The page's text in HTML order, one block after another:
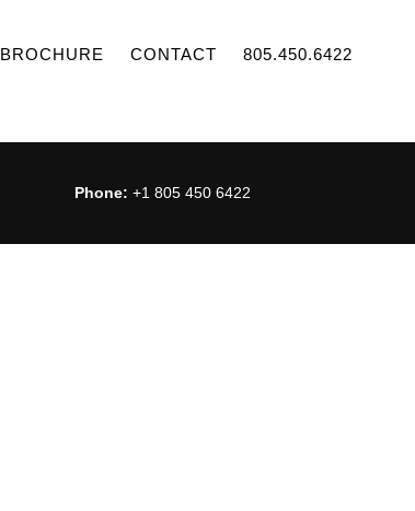
BROCHURE CONTACT 805.450.6422
Phone:+1 805 450 6422